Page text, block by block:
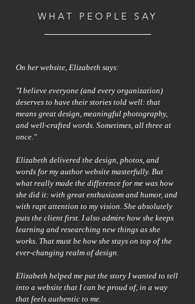
WHAT PEOPLE SAY
On her website, Elizabeth says:
"I believe everyone (and every organization)
deserves to have their stories told well: that
means great design, meaningful photography,
and well-crafted words. Sometimes, all three at
once."
Elizabeth delivered the design, photos, and
words for my author website masterfully. But
what really made the difference for me was how
she did it: with great enthusiasm and humor, and
with rapt attention to my vision. She absolutely
puts the client first. I also admire how she keeps
learning and researching new things as she
works. That must be how she stays on top of the
ever-changing realm of design.
Elizabeth helped me put the story I wanted to tell
into a website that I can be proud of, in a way
that feels authentic to me.